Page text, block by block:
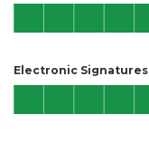
Electronic Signatures